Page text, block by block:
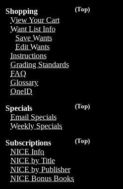
(Top)
Shopping
View Your Cart
Want List Info
Save Wants
Edit Wants
Instructions
Grading Standards
FAQ
Glossary
OneID
(Top)
Specials
Email Specials
Weekly Specials
(Top)
Subscriptions
NICE Info
NICE by Title
NICE by Publisher
NICE Bonus Books